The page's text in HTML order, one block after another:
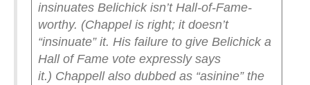
insinuates Belichick isn’t Hall-of-Fame-
worthy. (Chappel is right; it doesn’t
“insinuate” it. His failure to give Belichick a
Hall of Fame vote expressly says
it.) Chappell also dubbed as “asinine” the